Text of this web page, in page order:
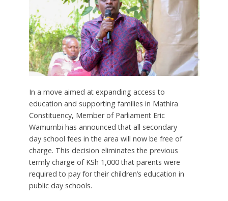
In a move aimed at expanding access to
education and supporting families in Mathira
Constituency, Member of Parliament Eric
Wamumbi has announced that all secondary
dayschool fees in the area will now be free of
charge. This decision eliminates the previous
termly charge of KSh 1,000 that parents were
required to pay for their children’s education in
public day schools.